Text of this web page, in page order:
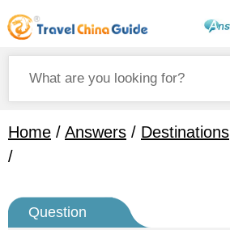
Home / Answers / Destinations
/
Question